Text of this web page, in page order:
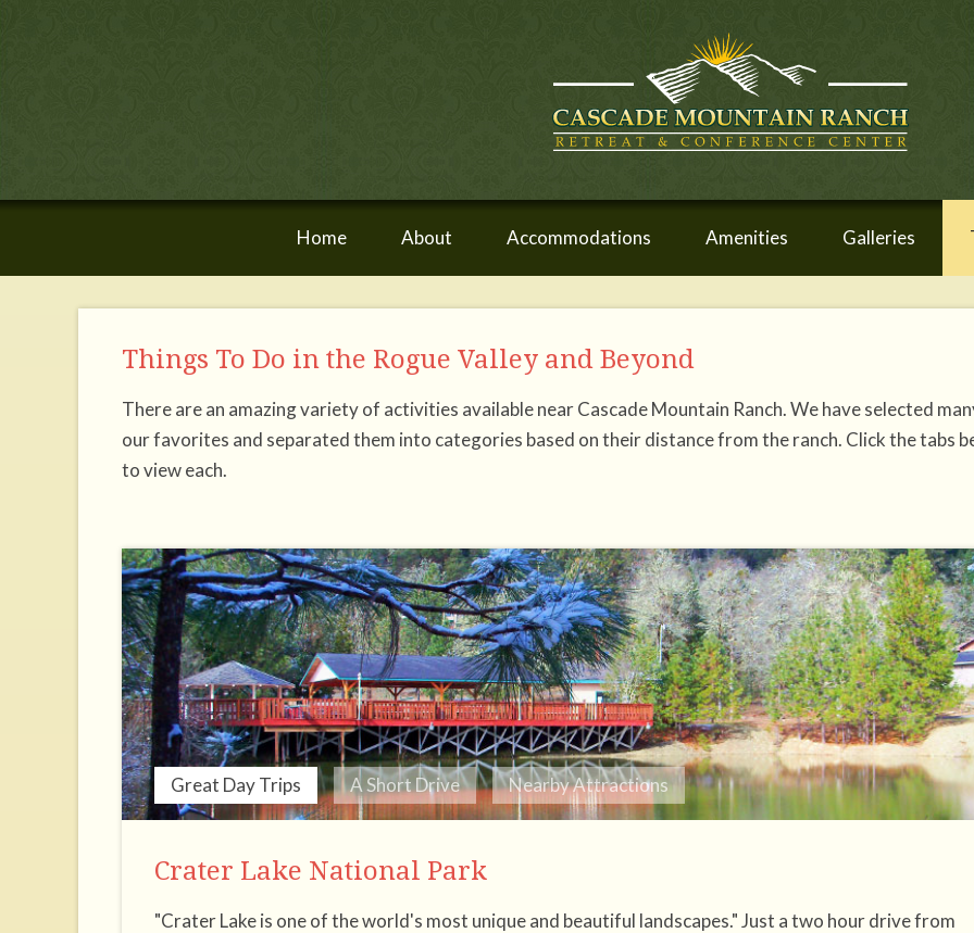
Home About Accommodations Amenities Galleries
Things To Do in the Rogue Valley and Beyond
There are an amazing variety of activities available near Cascade Mountain Ranch. We have selected
our favorites and separated them into categories based on their distance from the ranch. Click the tabs
to view each.
Great Day Trips A Short Drive Nearby Attractions
Crater Lake National Park
"Crater Lake is one of the world's most unique and beautiful landscapes." Just a two hour drive from